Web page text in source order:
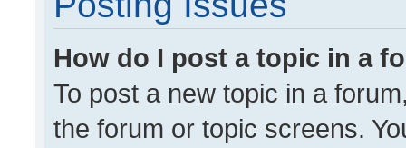
How do I post a topic in a
To post a new topic in a
the forum or topic screens.